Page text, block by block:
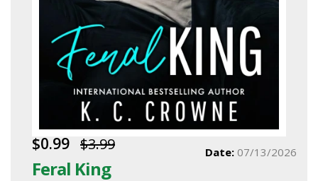
$0.99 $3.99
Feral King
Date: 07/13/2026